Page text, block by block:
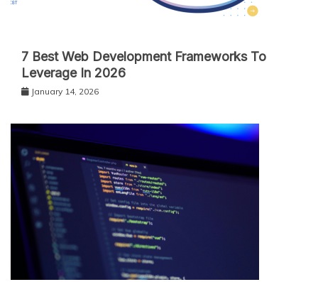
7 Best Web Development Frameworks To
Leverage In 2026
January 14, 2026